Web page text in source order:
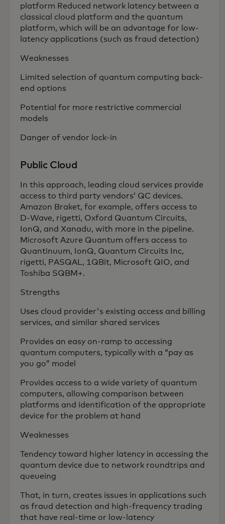
platform Reduced network latency between a
classical cloud platform and the quantum
platform, which will be an advantage for low-
latency applications (such as fraud detection)
Weaknesses
Limited selection of quantum computing back-
end options
Potential for more restrictive commercial
models
Danger of vendor lock-in
Public Cloud
In this approach, leading cloud services provide
access to third party vendors’ QC devices.
Amazon Braket, for example, offers access to
D-Wave, rigetti, Oxford Quantum Circuits,
IonQ, and Xanadu, with more in the pipeline.
Microsoft Azure Quantum offers access to
Quantinuum, IonQ, Quantum Circuits Inc,
rigetti, PASQAL, 1QBit, Microsoft QIO, and
Toshiba SQBM+.
Strengths
Uses cloud provider's existing access and billing
services, and similar shared services
Provides an easy on-ramp to accessing
quantum computers, typically with a “pay as
you go” model
Provides access to a wide variety of quantum
computers, allowing comparison between
platforms and identification of the appropriate
device for the problem at hand
Weaknesses
Tendency toward higher latency in accessing the
quantum device due to network roundtrips and
queueing
That, in turn, creates issues in applications such
as fraud detection and high-frequency trading
that have real-time or low-latency